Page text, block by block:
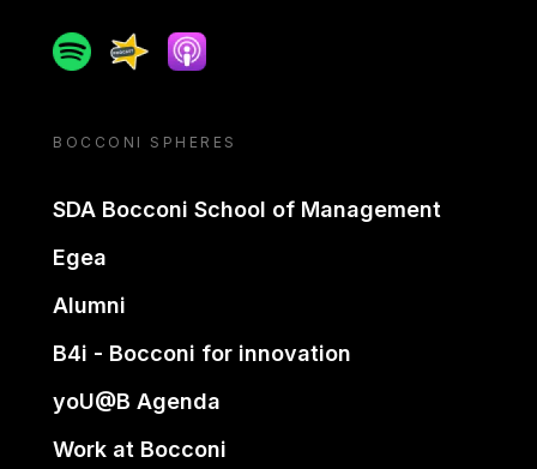
SpotifySpreakerApple podcast
BOCCONI SPHERES
SDA Bocconi School of Management
Egea
Alumni
B4i - Bocconi for innovation
yoU@B Agenda
Work at Bocconi